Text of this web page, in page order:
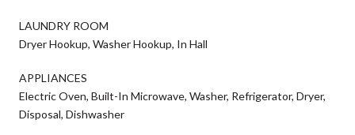
LAUNDRY ROOM
Dryer Hookup, Washer Hookup, In Hall
APPLIANCES
Electric Oven, Built-In Microwave, Washer, Refrigerator, Dryer,
Disposal, Dishwasher